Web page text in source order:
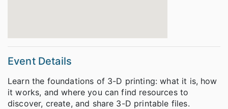
Event Details
Learn the foundations of 3-D printing: what it is, how
it works, and where you can find resources to
discover, create, and share 3-D printable files.